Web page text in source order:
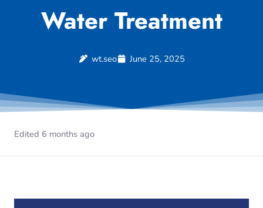
Water Treatment
wt.seo June 25, 2025
Edited 6 months ago